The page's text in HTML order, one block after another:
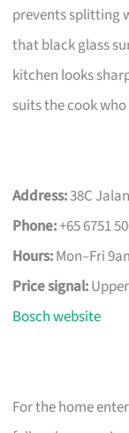
prevents splitting
that black glass
kitchen looks
suits the cook
Address:38C
Phone:+65 6751
Hours:Mon–Fri
Price signal:
Bosch website
For the home